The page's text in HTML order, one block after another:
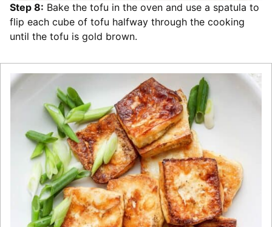
Step 8: Bake the tofu in the oven and use a spatula to
flip each cube of tofu halfway through the cooking
until the tofu is gold brown.